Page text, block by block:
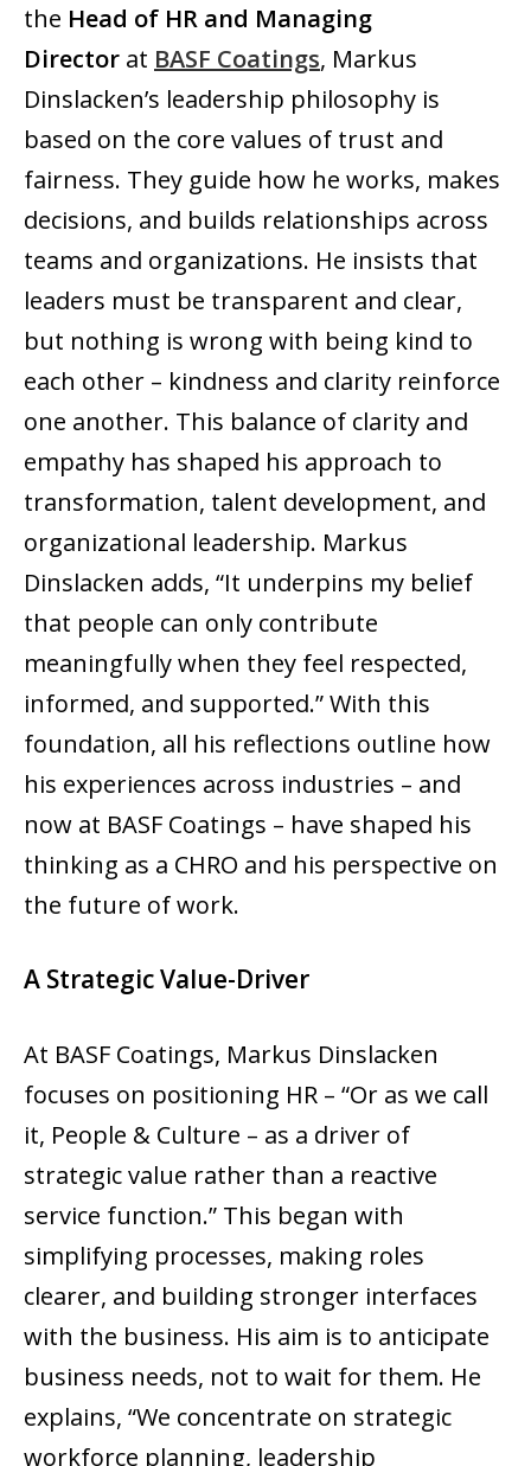
the Head of HR and Managing
Director at BASF Coatings, Markus
Dinslacken’s leadership philosophy is
based on the core values of trust and
fairness. They guide how he works, makes
decisions, and builds relationships across
teams and organizations. He insists that
leaders must be transparent and clear,
but nothing is wrong with being kind to
each other – kindness and clarity reinforce
one another. This balance of clarity and
empathy has shaped his approach to
transformation, talent development, and
organizational leadership. Markus
Dinslacken adds, “It underpins my belief
that people can only contribute
meaningfully when they feel respected,
informed, and supported.” With this
foundation, all his reflections outline how
his experiences across industries – and
now at BASF Coatings – have shaped his
thinking as a CHRO and his perspective on
the future of work.
A Strategic Value-Driver
At BASF Coatings, Markus Dinslacken
focuses on positioning HR – “Or as we call
it, People & Culture – as a driver of
strategic value rather than a reactive
service function.” This began with
simplifying processes, making roles
clearer, and building stronger interfaces
with the business. His aim is to anticipate
business needs, not to wait for them. He
explains, “We concentrate on strategic
workforce planning, leadership